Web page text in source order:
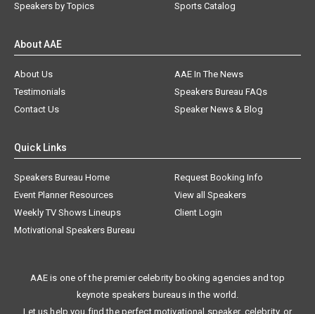
Speakers by Topics
Sports Catalog
About AAE
About Us
AAE In The News
Testimonials
Speakers Bureau FAQs
Contact Us
Speaker News & Blog
Quick Links
Speakers Bureau Home
Request Booking Info
Event Planner Resources
View all Speakers
Weekly TV Shows Lineups
Client Login
Motivational Speakers Bureau
AAE is one of the premier celebrity booking agencies and top
keynote speakers bureaus in the world.
Let us help you find the perfect motivational speaker, celebrity, or